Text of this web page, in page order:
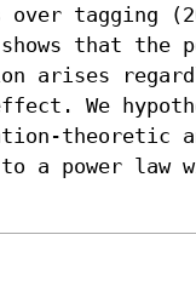
over tagging
that the
arises
We
theoretic
a power law